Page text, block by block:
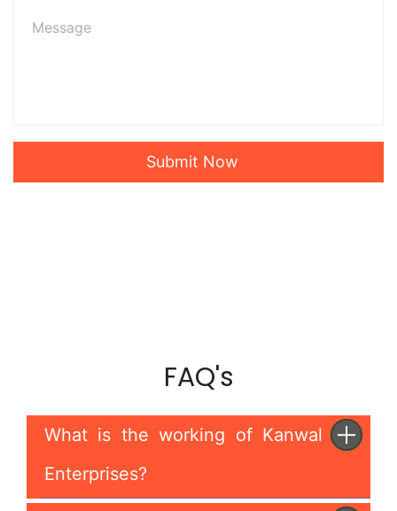
Submit Now
FAQ's
What is the working of Kanwal
Enterprises?